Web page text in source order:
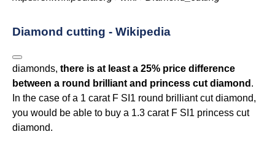
Diamond cutting - Wikipedia
diamonds, there is at least a 25% price difference
between a round brilliant and princess cut diamond .
In the case of a 1 carat F SI1 round brilliant cut diamond,
you would be able to buy a 1.3 carat F SI1 princess cut
diamond.